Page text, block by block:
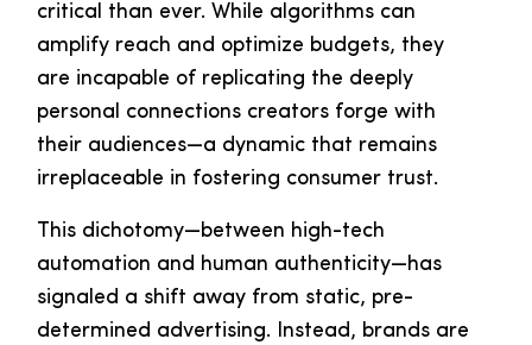
critical than ever. While algorithms can
amplify reach and optimize budgets, they
are incapable of replicating the deeply
personal connections creators forge with
their audiences—a dynamic that remains
irreplaceable in fostering consumer trust.
This dichotomy—between high-tech
automation and human authenticity—has
signaled a shift away from static, pre-
determined advertising. Instead, brands are